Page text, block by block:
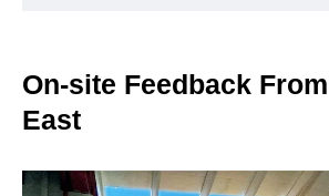
On-site Feedback
East